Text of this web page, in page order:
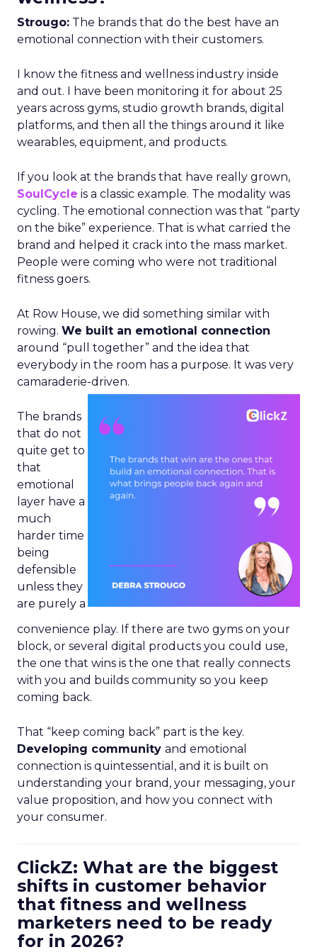
Strougo: The brands that do the best have an
emotional connection with their customers.
I know the fitness and wellness industry inside
and out. I have been monitoring it for about 25
years across gyms, studio growth brands, digital
platforms, and then all the things around it like
wearables, equipment, and products.
If you look at the brands that have really grown,
SoulCycle is a classic example. The modality was
cycling. The emotional connection was that “party
on the bike” experience. That is what carried the
brand and helped it crack into the mass market.
People were coming who were not traditional
fitness goers.
At Row House, we did something similar with
rowing. We built an emotional connection
around “pull together” and the idea that
everybody in the room has a purpose. It was very
camaraderie-driven.
The brands
that do not
quite get to
that
emotional
layer have a
much
harder time
being
defensible
unless they
are purely a
convenience play. If there are two gyms on your
block, or several digital products you could use,
the one that wins is the one that really connects
with you and builds community so you keep
coming back.
That “keep coming back” part is the key.
Developing community and emotional
connection is quintessential, and it is built on
understanding your brand, your messaging, your
value proposition, and how you connect with
your consumer.
ClickZ: What are the biggest
shifts in customer behavior
that fitness and wellness
marketers need to be ready
for in 2026?